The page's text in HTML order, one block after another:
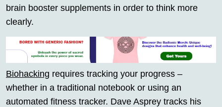
brain booster supplements in order to think more
clearly.
Biohacking requires tracking your progress –
whether in a traditional notebook or using an
automated fitness tracker. Dave Asprey tracks his